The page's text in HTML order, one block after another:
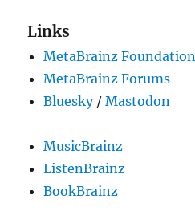
Links
MetaBrainz Foundation
MetaBrainz Forums
Bluesky/Mastodon
MusicBrainz
ListenBrainz
BookBrainz